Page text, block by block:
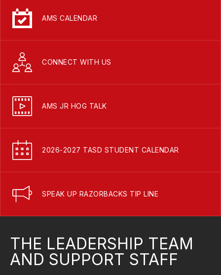
AMS CALENDAR
CONNECT WITH US
AMS JR HOG TALK
2026-2027 TASD STUDENT CALENDAR
SPEAK UP RAZORBACKS TIP LINE
THE LEADERSHIP TEAM
AND SUPPORT STAFF